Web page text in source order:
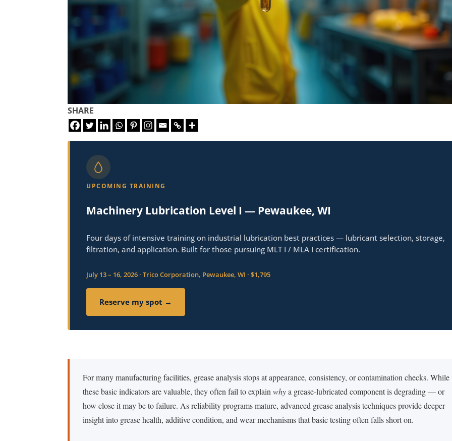
SHARE
UPCOMING TRAINING
Machinery Lubrication Level I — Pewaukee, WI
Four days of intensive training on industrial lubrication best practices — lubricant selection, storage,
filtration, and application. Built for those pursuing MLT I / MLA I certification.
July 13 – 16, 2026 · Trico Corporation, Pewaukee, WI · $1,795
Reserve my spot →
For many manufacturing facilities, grease analysis stops at appearance, consistency, or contamination checks. While
these basic indicators are valuable, they often fail to explainwhya grease-lubricated component is degrading — or
how close it may be to failure. As reliability programs mature, advanced grease analysis techniques provide deeper
insight into grease health, additive condition, and wear mechanisms that basic testing often falls short on.